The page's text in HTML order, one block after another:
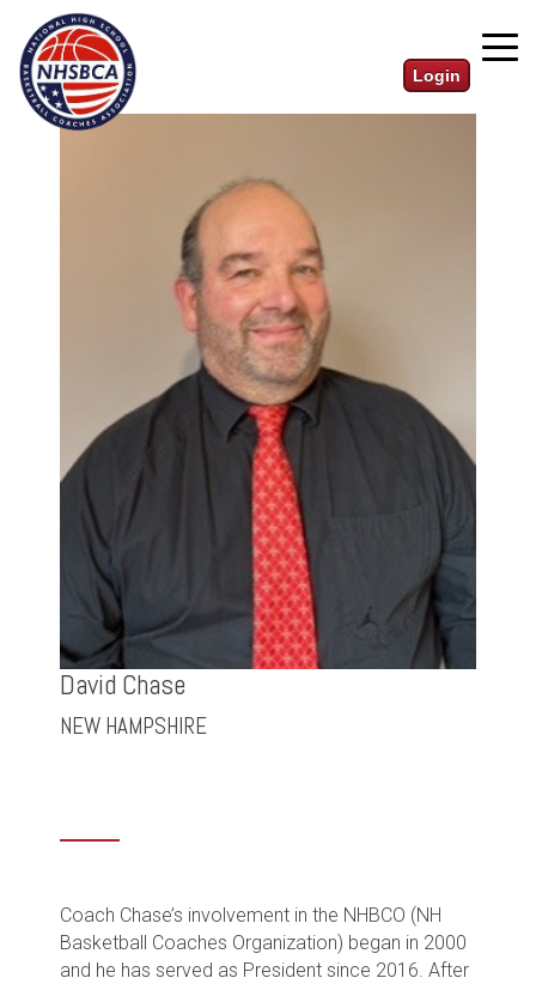
Login
David Chase
NEW HAMPSHIRE
Coach Chase’s involvement in the NHBCO (NH
Basketball Coaches Organization) began in 2000
and he has served as President since 2016. After